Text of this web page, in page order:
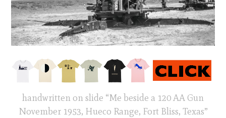
handwritten on slide “Me beside a 120 AA Gun
November 1953, Hueco Range, Fort Bliss, Texas”